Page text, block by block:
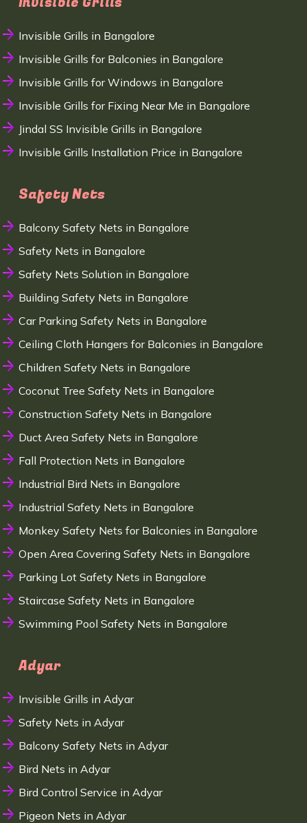
Invisible Grills in Bangalore
Invisible Grills for Balconies in Bangalore
Invisible Grills for Windows in Bangalore
Invisible Grills for Fixing Near Me in Bangalore
Jindal SS Invisible Grills in Bangalore
Invisible Grills Installation Price in Bangalore
Safety Nets
Balcony Safety Nets in Bangalore
Safety Nets in Bangalore
Safety Nets Solution in Bangalore
Building Safety Nets in Bangalore
Car Parking Safety Nets in Bangalore
Ceiling Cloth Hangers for Balconies in Bangalore
Children Safety Nets in Bangalore
Coconut Tree Safety Nets in Bangalore
Construction Safety Nets in Bangalore
Duct Area Safety Nets in Bangalore
Fall Protection Nets in Bangalore
Industrial Bird Nets in Bangalore
Industrial Safety Nets in Bangalore
Monkey Safety Nets for Balconies in Bangalore
Open Area Covering Safety Nets in Bangalore
Parking Lot Safety Nets in Bangalore
Staircase Safety Nets in Bangalore
Swimming Pool Safety Nets in Bangalore
Adyar
Invisible Grills in Adyar
Safety Nets in Adyar
Balcony Safety Nets in Adyar
Bird Nets in Adyar
Bird Control Service in Adyar
Pigeon Nets in Adyar